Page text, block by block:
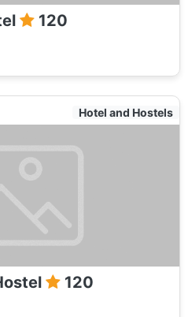
120
Hotel and Hostels
120